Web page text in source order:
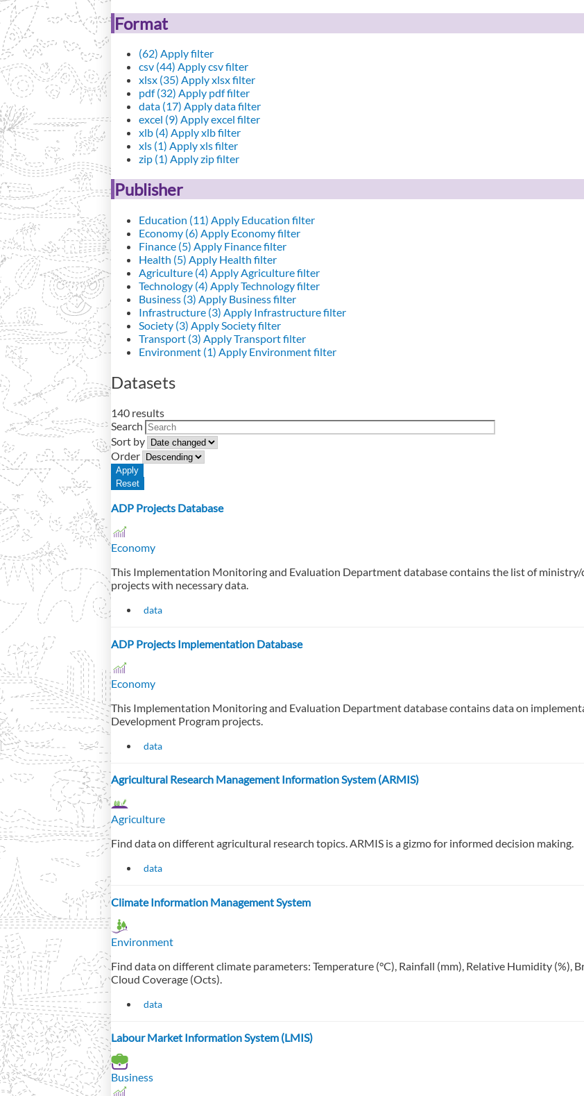
Format
(62) Apply filter
csv (44) Apply csv filter
xlsx (35) Apply xlsx filter
pdf (32) Apply pdf filter
data (17) Apply data filter
excel (9) Apply excel filter
xlb (4) Apply xlb filter
xls (1) Apply xls filter
zip (1) Apply zip filter
Publisher
Education (11) Apply Education filter
Economy (6) Apply Economy filter
Finance (5) Apply Finance filter
Health (5) Apply Health filter
Agriculture (4) Apply Agriculture filter
Technology (4) Apply Technology filter
Business (3) Apply Business filter
Infrastructure (3) Apply Infrastructure filter
Society (3) Apply Society filter
Transport (3) Apply Transport filter
Environment (1) Apply Environment filter
Datasets
140 results
Search
Sort by
Order
ADP Projects Database
Economy
This Implementation Monitoring and Evaluation Department database contains the list of
projects with necessary data.
data
ADP Projects Implementation Database
Economy
This Implementation Monitoring and Evaluation Department database contains data on
Development Program projects.
data
Agricultural Research Management Information System (ARMIS)
Agriculture
Find data on different agricultural research topics. ARMIS is a gizmo for informed decision making.
data
Climate Information Management System
Environment
Find data on different climate parameters: Temperature (°C), Rainfall (mm), Relative Humidity (%),
Cloud Coverage (Octs).
data
Labour Market Information System (LMIS)
Business